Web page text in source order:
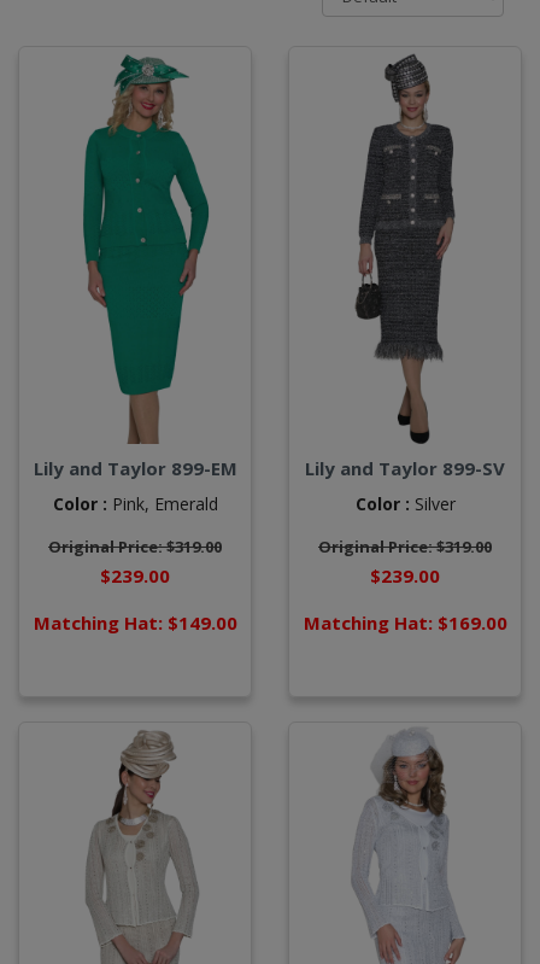
Lily and Taylor 899-EM
Color : Pink, Emerald
Original Price: $319.00
$239.00
Matching Hat: $149.00
Lily and Taylor 899-SV
Color : Silver
Original Price: $319.00
$239.00
Matching Hat: $169.00